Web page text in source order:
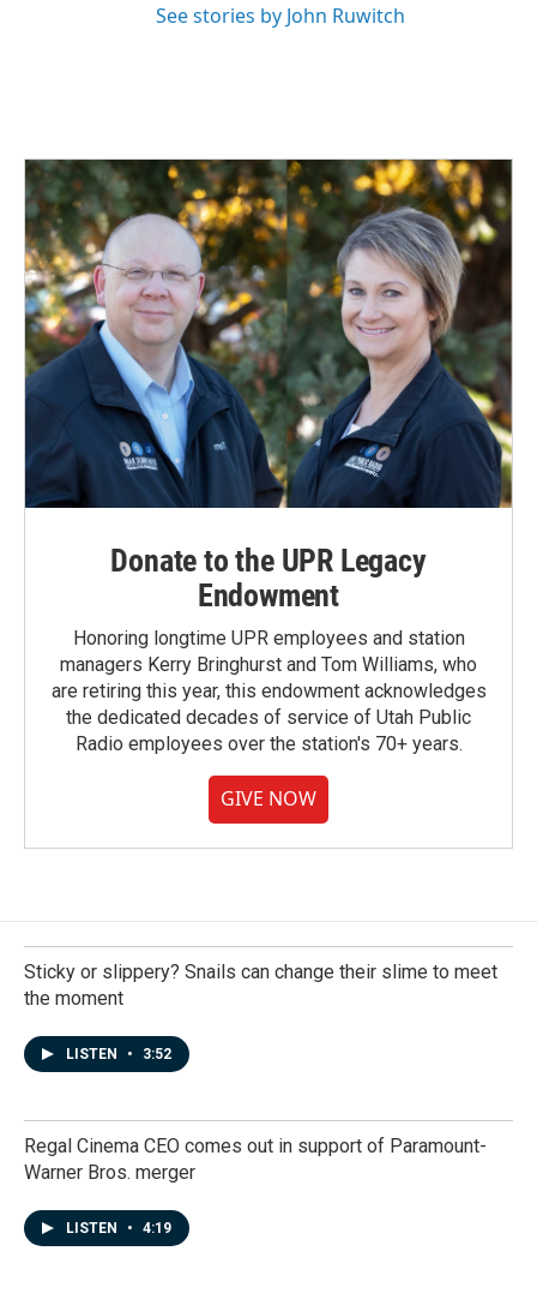
See stories by John Ruwitch
Donate to the UPR Legacy
Endowment
Honoring longtime UPR employees and station
managers Kerry Bringhurst and Tom Williams, who
are retiring this year, this endowment acknowledges
the dedicated decades of service of Utah Public
Radio employees over the station's 70+ years.
GIVE NOW
Sticky or slippery? Snails can change their slime to meet
the moment
LISTEN • 3:52
Regal Cinema CEO comes out in support of Paramount-
Warner Bros. merger
LISTEN • 4:19